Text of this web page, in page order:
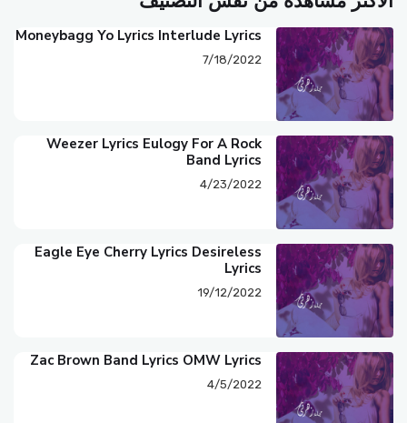
Moneybagg Yo Lyrics Interlude Lyrics
7/18/2022
Weezer Lyrics Eulogy For A Rock
Band Lyrics
4/23/2022
Eagle Eye Cherry Lyrics Desireless
Lyrics
19/12/2022
Zac Brown Band Lyrics OMW Lyrics
4/5/2022